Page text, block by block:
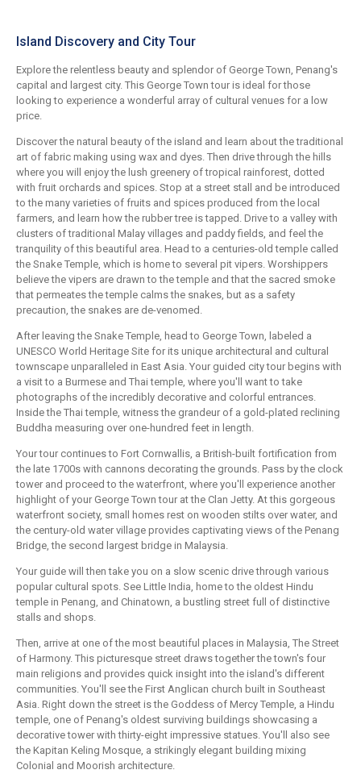
Island Discovery and City Tour
Explore the relentless beauty and splendor of George Town, Penang's
capital and largest city. This George Town tour is ideal for those
looking to experience a wonderful array of cultural venues for a low
price.
Discover the natural beauty of the island and learn about the traditional
art of fabric making using wax and dyes. Then drive through the hills
where you will enjoy the lush greenery of tropical rainforest, dotted
with fruit orchards and spices. Stop at a street stall and be introduced
to the many varieties of fruits and spices produced from the local
farmers, and learn how the rubber tree is tapped. Drive to a valley with
clusters of traditional Malay villages and paddy fields, and feel the
tranquility of this beautiful area. Head to a centuries-old temple called
the Snake Temple, which is home to several pit vipers. Worshippers
believe the vipers are drawn to the temple and that the sacred smoke
that permeates the temple calms the snakes, but as a safety
precaution, the snakes are de-venomed.
After leaving the Snake Temple, head to George Town, labeled a
UNESCO World Heritage Site for its unique architectural and cultural
townscape unparalleled in East Asia. Your guided city tour begins with
a visit to a Burmese and Thai temple, where you'll want to take
photographs of the incredibly decorative and colorful entrances.
Inside the Thai temple, witness the grandeur of a gold-plated reclining
Buddha measuring over one-hundred feet in length.
Your tour continues to Fort Cornwallis, a British-built fortification from
the late 1700s with cannons decorating the grounds. Pass by the clock
tower and proceed to the waterfront, where you'll experience another
highlight of your George Town tour at the Clan Jetty. At this gorgeous
waterfront society, small homes rest on wooden stilts over water, and
the century-old water village provides captivating views of the Penang
Bridge, the second largest bridge in Malaysia.
Your guide will then take you on a slow scenic drive through various
popular cultural spots. See Little India, home to the oldest Hindu
temple in Penang, and Chinatown, a bustling street full of distinctive
stalls and shops.
Then, arrive at one of the most beautiful places in Malaysia, The Street
of Harmony. This picturesque street draws together the town's four
main religions and provides quick insight into the island's different
communities. You'll see the First Anglican church built in Southeast
Asia. Right down the street is the Goddess of Mercy Temple, a Hindu
temple, one of Penang's oldest surviving buildings showcasing a
decorative tower with thirty-eight impressive statues. You'll also see
the Kapitan Keling Mosque, a strikingly elegant building mixing
Colonial and Moorish architecture.